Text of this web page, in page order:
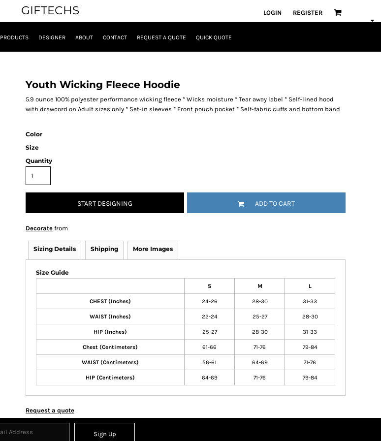
GIFTECHS LOGIN REGISTER
PRODUCTS DESIGNER ABOUT CONTACT REQUEST A QUOTE QUICK QUOTE
Youth Wicking Fleece Hoodie
5.9 ounce 100% polyester performance wicking fleece * Wicks moisture * Tear away label * Self-lined hood
with drawcord on Adult sizes only * Set-in sleeves * Front pouch pocket * Self-fabric cuffs and bottom band
Color
Size
Quantity
START DESIGNING ADD TO CART
Decorate from
Sizing Details Shipping More Images
Size Guide
S M L
CHEST (Inches) 24-26 28-30 31-33
WAIST (Inches) 22-24 25-27 28-30
HIP (Inches) 25-27 28-30 31-33
Chest (Centimeters) 61-66 71-76 79-84
WAIST (Centimeters) 56-61 64-69 71-76
HIP (Centimeters) 64-69 71-76 79-84
Request a quote
Sign Up